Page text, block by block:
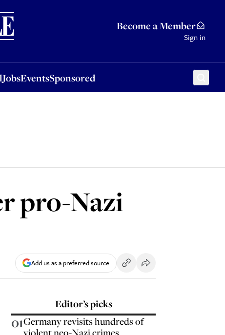
Become a Member
Sign in
JobsEventsSponsored
Sponsored
pro-Nazi
Add us as a preferred source
Editor’s picks
01Germany revisits hundreds of
violent neo-Nazi crimes